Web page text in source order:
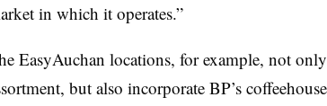
in which it operates.”
EasyAuchan locations, for example, not
but also incorporate BP’s